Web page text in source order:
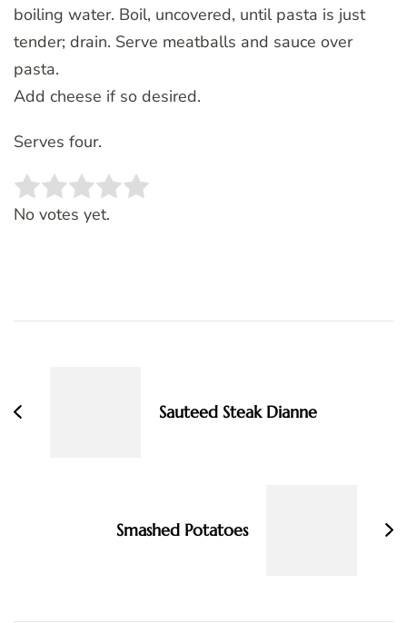
boiling water. Boil, uncovered, until pasta is just
tender; drain. Serve meatballs and sauce over
pasta.
Add cheese if so desired.
Serves four.
Rate this item:
No votes yet.
Sauteed Steak Dianne
Smashed Potatoes